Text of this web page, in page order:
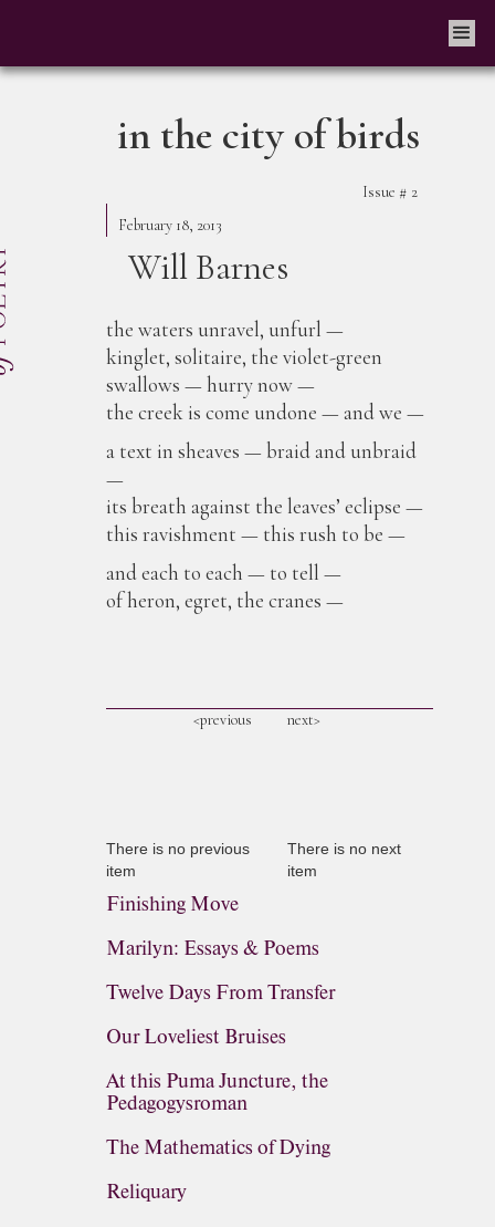
in the city of birds
Issue # 2
February 18, 2013
Will Barnes
the waters unravel, unfurl —
kinglet, solitaire, the violet-green
swallows — hurry now —
the creek is come undone — and we —
a text in sheaves — braid and unbraid
—
its breath against the leaves’ eclipse —
this ravishment — this rush to be —
and each to each — to tell —
of heron, egret, the cranes —
<previous next>
There is no previous
item
There is no next
item
Finishing Move
Marilyn: Essays & Poems
Twelve Days From Transfer
Our Loveliest Bruises
At this Puma Juncture, the
Pedagogysroman
The Mathematics of Dying
Reliquary